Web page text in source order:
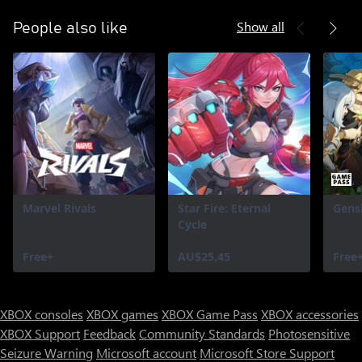
People also like Show all
Marvel Rivals
Free+
Star Fire: Eternal
Cycle
AU$25.45
XBOX consoles XBOX games XBOX Game Pass XBOX accessories
XBOX Support FeedbackCommunity Standards Photosensitive
Seizure Warning Microsoft account Microsoft Store Support